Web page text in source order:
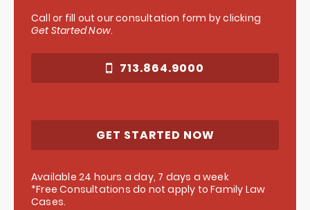
Call or fill out our consultation form by clicking
Get Started Now.
713.864.9000
GET STARTED NOW
Available 24 hours a day, 7 days a week
*Free Consultations do not apply to Family Law
Cases.